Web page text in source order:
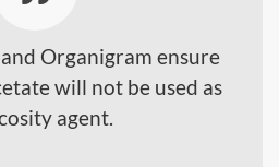
Organigram ensure
will not be used as
agent.